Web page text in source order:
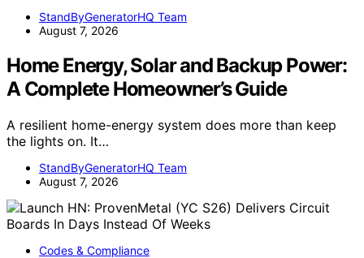
StandByGeneratorHQ Team
August 7, 2026
Home Energy, Solar and Backup Power:
A Complete Homeowner’s Guide
A resilient home-energy system does more than keep
the lights on. It…
StandByGeneratorHQ Team
August 7, 2026
Codes & Compliance